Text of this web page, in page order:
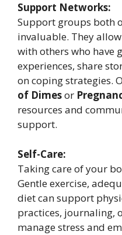
Support Networks:
Support groups both
invaluable. They
with others who have
experiences, share
on coping strategies.
of Dimesor
resources and
support.
Self-Care:
Taking care of your
Gentle exercise,
diet can support
practices, journaling,
manage stress and